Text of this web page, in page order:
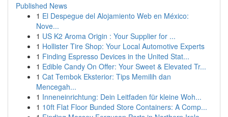
Published News
1 El Despegue del Alojamiento Web en México:
Nove...
1 US K2 Aroma Origin : Your Supplier for ...
1 Hollister Tire Shop: Your Local Automotive Experts
1 Finding Espresso Devices in the United Stat...
1 Edible Candy On Offer: Your Sweet & Elevated Tr...
1 Cat Tembok Eksterior: Tips Memilih dan
Mencegah...
1 Inneneinrichtung: Dein Leitfaden für kleine Woh...
1 10ft Flat Floor Bunded Store Containers: A Comp...